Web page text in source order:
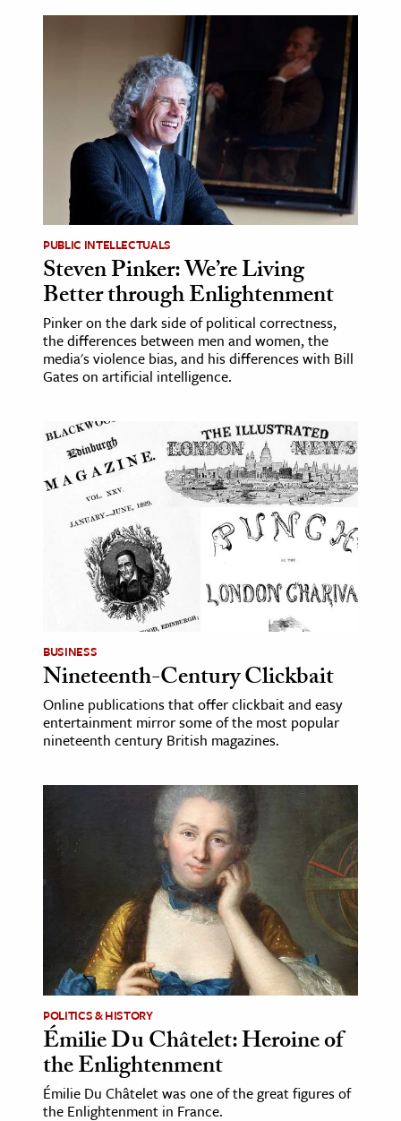
& Technology
Science
& Animals
& The Environment
& Economics
The Editors
PUBLIC INTELLECTUALS
Steven Pinker: We’re Living
Better through Enlightenment
Pinker on the dark side of political correctness,
the differences between men and women, the
media's violence bias, and his differences with Bill
Gates on artificial intelligence.
BUSINESS
Nineteenth-Century Clickbait
Online publications that offer clickbait and easy
entertainment mirror some of the most popular
nineteenth century British magazines.
POLITICS & HISTORY
Émilie Du Châtelet: Heroine of
the Enlightenment
Émilie Du Châtelet was one of the great figures of
the Enlightenment in France.